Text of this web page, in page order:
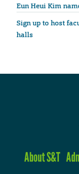
Eun Heui Kim
Sign up to host
halls
About S&T